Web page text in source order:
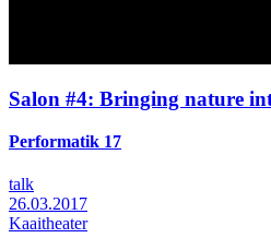
Salon #4: Bringing nature
Performatik 17
talk
26.03.2017
Kaaitheater